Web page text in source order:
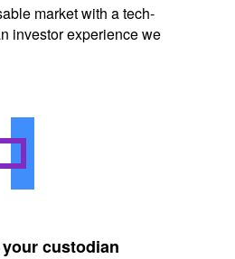
market with a tech-
investor experience we
custodian